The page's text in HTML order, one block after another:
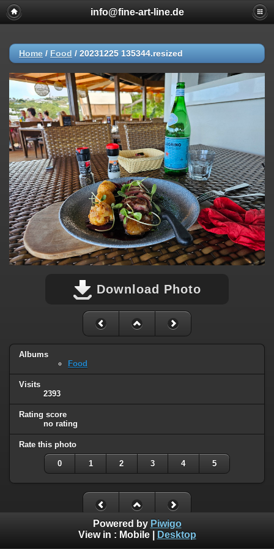
info@fine-art-line.de
Home / Food / 20231225 135344.resized
Download Photo
Albums
Food
Visits
2393
Rating score
no rating
Rate this photo
0 1 2 3 4 5
Powered by Piwigo
View in : Mobile| Desktop